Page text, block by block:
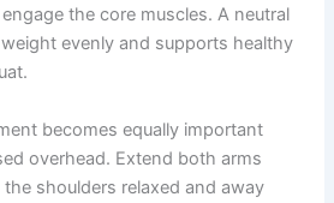
the core muscles. A neutral
evenly and supports healthy
becomes equally important
overhead. Extend both arms
shoulders relaxed and away